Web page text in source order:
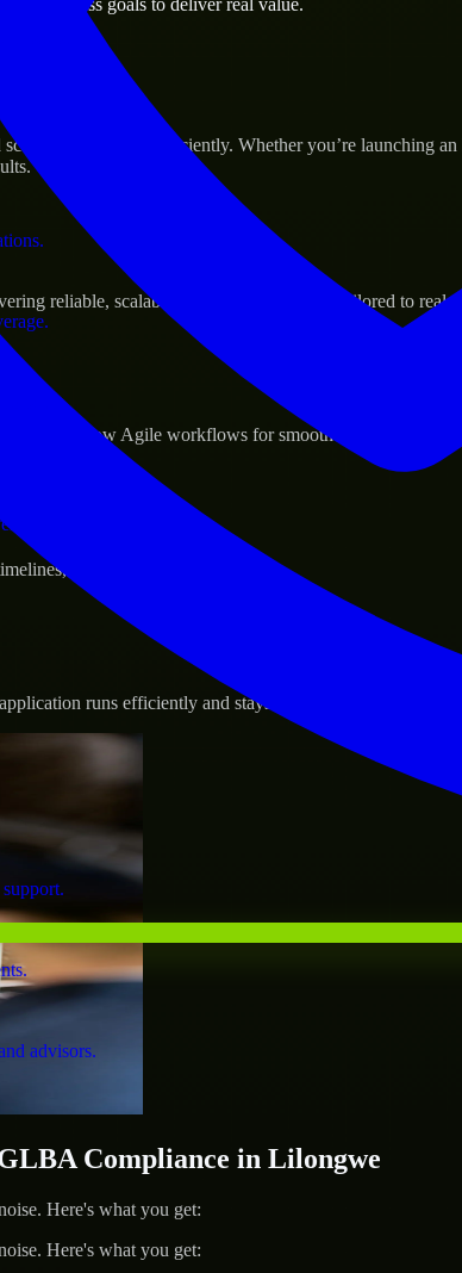
assets.
advisors.
their products efficiently. Whether you’re launching
reliable, scalable, and secure solutions tailored to real-
and follow Agile workflows for smooth collaboration.
and evolving product goals.
runs efficiently and stays protected.
Compliance in Lilongwe
Here's what you get:
Here's what you get: